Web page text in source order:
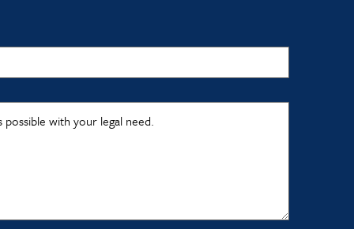
possible with your legal need.